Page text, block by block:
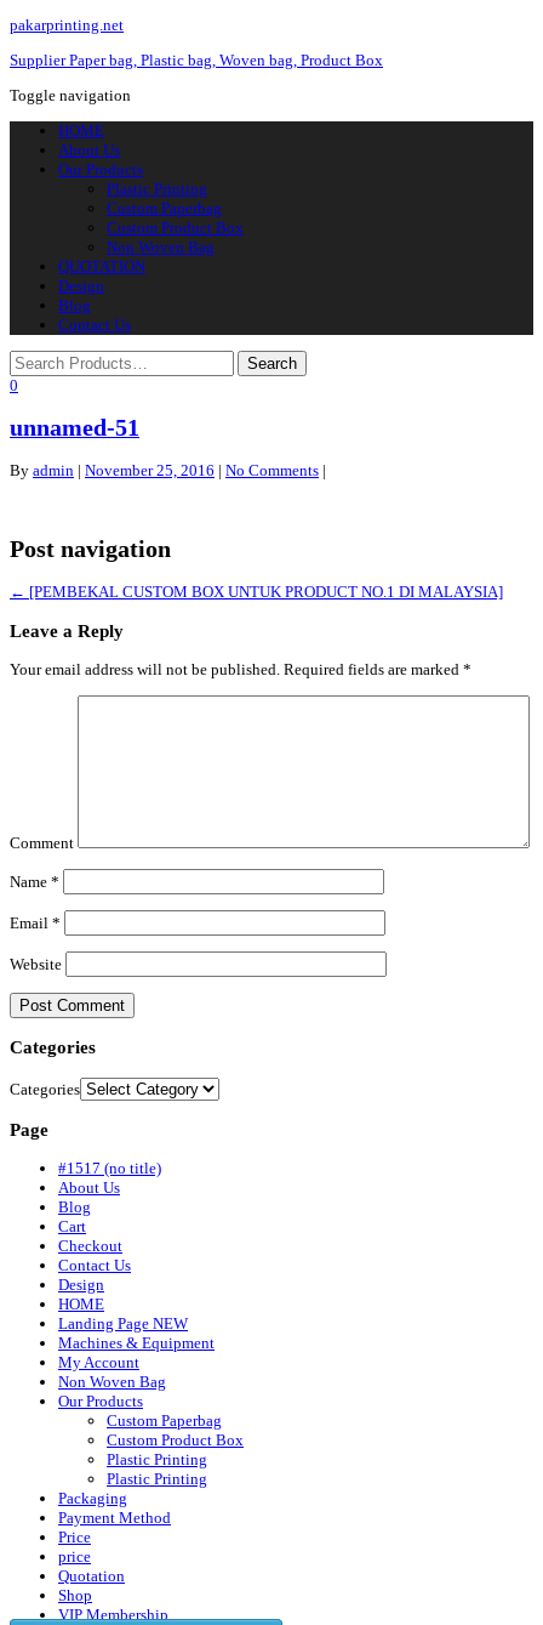
pakarprinting.net
Supplier Paper bag, Plastic bag, Woven bag, Product Box
Toggle navigation
HOME
About Us
Our Products
Plastic Printing
Custom Paperbag
Custom Product Box
Non Woven Bag
QUOTATION
Design
Blog
Contact Us
0
unnamed-51
By admin | November 25, 2016 | No Comments |
Post navigation
← [PEMBEKAL CUSTOM BOX UNTUK PRODUCT NO.1 DI MALAYSIA]
Leave a Reply
Your email address will not be published. Required fields are marked *
Comment
Name *
Email *
Website
Categories
Categories
Page
#1517 (no title)
About Us
Blog
Cart
Checkout
Contact Us
Design
HOME
Landing Page NEW
Machines & Equipment
My Account
Non Woven Bag
Our Products
Custom Paperbag
Custom Product Box
Plastic Printing
Plastic Printing
Packaging
Payment Method
Price
price
Quotation
Shop
VIP Membership